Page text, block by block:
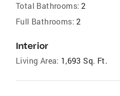
Total Bathrooms: 2
Full Bathrooms: 2
Interior
Living Area: 1,693 Sq. Ft.